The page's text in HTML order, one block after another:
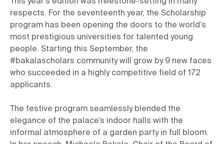
This year’s edition was milestone-setting in many
respects. For the seventeenth year, the Scholarship
program has been opening the doors to the world’s
most prestigious universities for talented young
people. Starting this September, the
#bakalascholars community will grow by 9 new faces
who succeeded in a highly competitive field of 172
The festive program seamlessly blended the
elegance of the palace’s indoor halls with the
informal atmosphere of a garden party in full bloom.